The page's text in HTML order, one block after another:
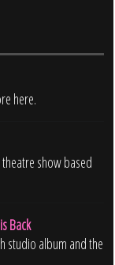
here.
show based
Back
studio album and the